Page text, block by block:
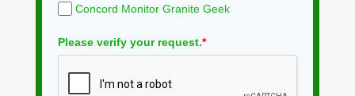
Concord Monitor Granite Geek
Please verify your request.*